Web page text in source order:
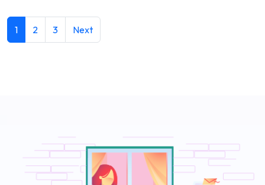
1 2 3 Next